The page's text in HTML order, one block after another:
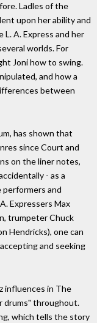
Ladles of the
upon her ability and
A. Express and her
worlds. For
Joni how to swing.
and how a
between
has shown that
since Court and
on the liner notes,
- as a
and
Expressers Max
trumpeter Chuck
Hendricks), one can
and seeking
influences in The
drums" throughout.
which tells the story